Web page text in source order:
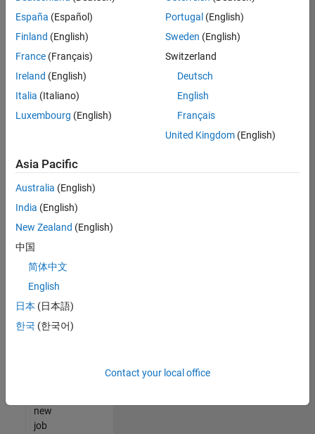
Consider
your
search
or
all
jobs.
still
don’t
find
any
that
match
your
join
our
Talent
new
job
España (Español)
Finland (English)
France (Français)
Ireland (English)
Italia (Italiano)
Luxembourg (English)
Portugal (English)
Sweden (English)
Switzerland
Deutsch
English
Français
United Kingdom(English)
Asia Pacific
Australia (English)
India (English)
New Zealand (English)
中国
简体中文
English
日本 (日本語)
한국 (한국어)
Contact your local office